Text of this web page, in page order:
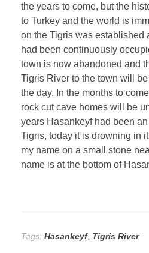
the years to come, but the
to Turkey and the world is
on the Tigris was established
had been continuously
town is now abandoned and
Tigris River to the town will
the day. In the months to
rock cut cave homes will be
years Hasankeyf had been
Tigris, today it is drowning in
my name on a small stone
name is at the bottom of
Tags: Hasankeyf, Tigris River